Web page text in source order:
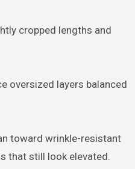
cropped lengths and
oversized layers balanced
toward wrinkle-resistant
that still look elevated.